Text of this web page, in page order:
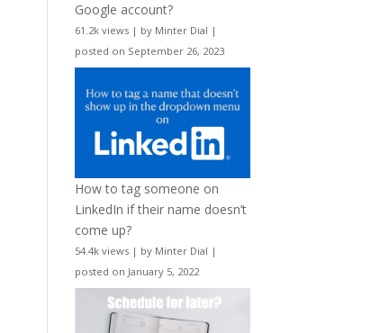
Google account?
61.2k views | by Minter Dial |
posted on September 26, 2023
How to tag someone on
LinkedIn if their name doesn’t
come up?
54.4k views | by Minter Dial |
posted on January 5, 2022